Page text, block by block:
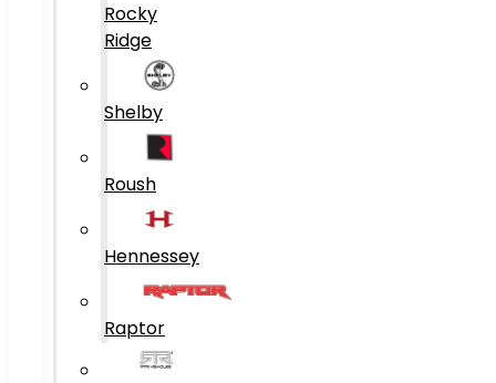
Rocky
Ridge
Shelby
Roush
Hennessey
Raptor